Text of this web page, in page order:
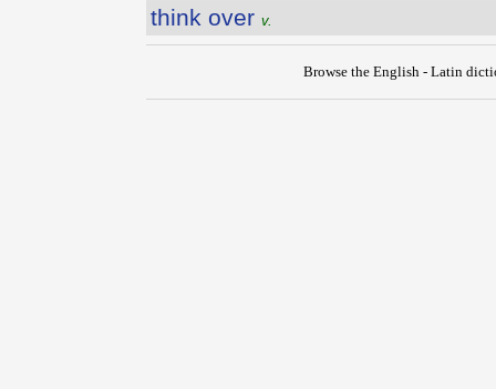
think over v.
Browse the English - Latin